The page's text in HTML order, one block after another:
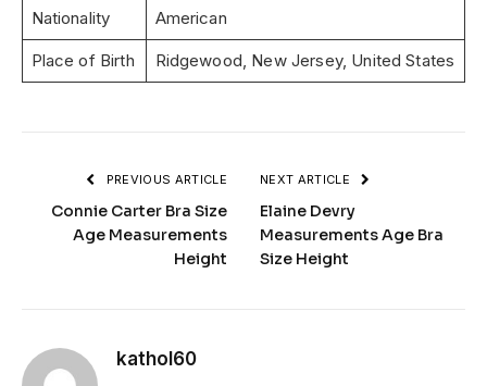
Nationality American
Place of Birth Ridgewood, New Jersey, United States
PREVIOUS ARTICLE
Connie Carter Bra Size
Age Measurements
Height
NEXT ARTICLE
Elaine Devry
Measurements Age Bra
Size Height
kathol60